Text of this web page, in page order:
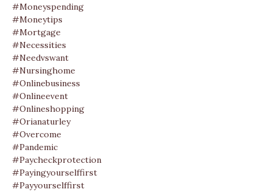
#moneyspending
#moneytips
#mortgage
#necessities
#needvswant
#nursinghome
#onlinebusiness
#onlineevent
#onlineshopping
#orianaturley
#overcome
#pandemic
#paycheckprotection
#payingyourselffirst
#payyourselffirst